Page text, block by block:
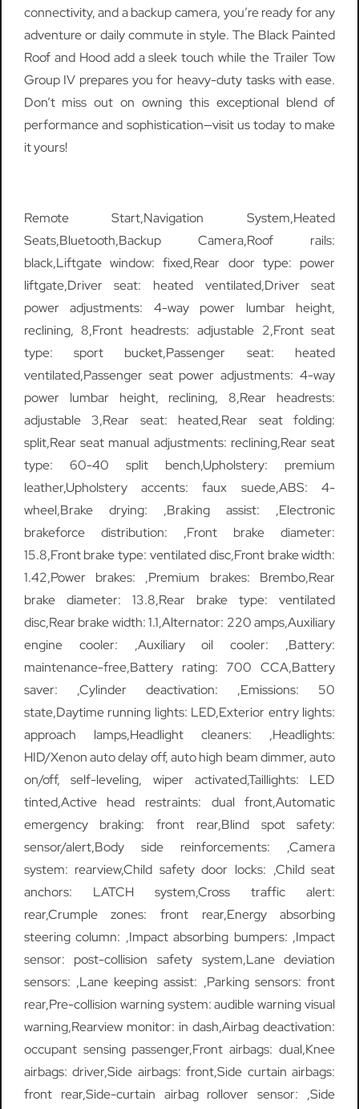
connectivity, and a backup camera, you’re ready for any
adventure or daily commute in style. The Black Painted
Roof and Hood add a sleek touch while the Trailer Tow
Group IV prepares you for heavy-duty tasks with ease.
Don’t miss out on owning this exceptional blend of
performance and sophistication—visit us today to make
it yours!
Remote Start,Navigation System,Heated
Seats,Bluetooth,Backup Camera,Roof rails:
black,Liftgate window: fixed,Rear door type: power
liftgate,Driver seat: heated ventilated,Driver seat
power adjustments: 4-way power lumbar height,
reclining, 8,Front headrests: adjustable 2,Front seat
type: sport bucket,Passenger seat: heated
ventilated,Passenger seat power adjustments: 4-way
power lumbar height, reclining, 8,Rear headrests:
adjustable 3,Rear seat: heated,Rear seat folding:
split,Rear seat manual adjustments: reclining,Rear seat
type: 60-40 split bench,Upholstery: premium
leather,Upholstery accents: faux suede,ABS: 4-
wheel,Brake drying: ,Braking assist: ,Electronic
brakeforce distribution: ,Front brake diameter:
15.8,Front brake type: ventilated disc,Front brake width:
1.42,Power brakes: ,Premium brakes: Brembo,Rear
brake diameter: 13.8,Rear brake type: ventilated
disc,Rear brake width: 1.1,Alternator: 220 amps,Auxiliary
engine cooler: ,Auxiliary oil cooler: ,Battery:
maintenance-free,Battery rating: 700 CCA,Battery
saver: ,Cylinder deactivation: ,Emissions: 50
state,Daytime running lights: LED,Exterior entry lights:
approach lamps,Headlight cleaners: ,Headlights:
HID/Xenon auto delay off, auto high beam dimmer, auto
on/off, self-leveling, wiper activated,Taillights: LED
tinted,Active head restraints: dual front,Automatic
emergency braking: front rear,Blind spot safety:
sensor/alert,Body side reinforcements: ,Camera
system: rearview,Child safety door locks: ,Child seat
anchors: LATCH system,Cross traffic alert:
rear,Crumple zones: front rear,Energy absorbing
steering column: ,Impact absorbing bumpers: ,Impact
sensor: post-collision safety system,Lane deviation
sensors: ,Lane keeping assist: ,Parking sensors: front
rear,Pre-collision warning system: audible warning visual
warning,Rearview monitor: in dash,Airbag deactivation:
occupant sensing passenger,Front airbags: dual,Knee
airbags: driver,Side airbags: front,Side curtain airbags:
front rear,Side-curtain airbag rollover sensor: ,Side